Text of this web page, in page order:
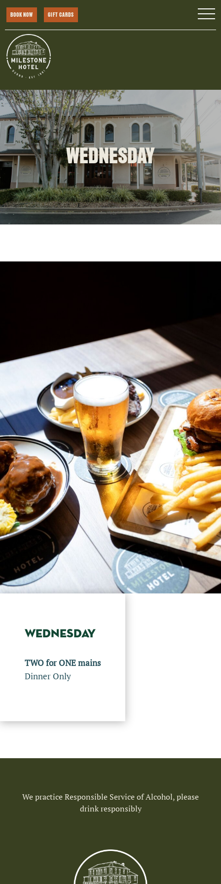
BOOK NOW GIFT CARDS
WEDNESDAY
WEDNESDAY
TWO for ONE mains
Dinner Only
We practice Responsible Service of Alcohol, please
drink responsibly